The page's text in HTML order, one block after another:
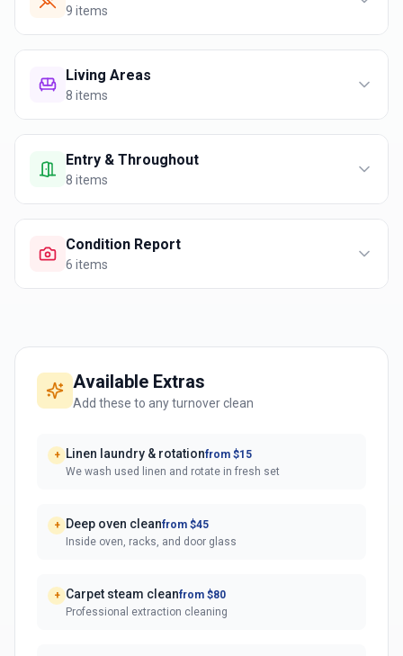
9 items
Living Areas
8 items
Entry & Throughout
8 items
Condition Report
6 items
Available Extras
Add these to any turnover clean
+ Linen laundry & rotationfrom $15
We wash used linen and rotate in fresh set
+ Deep oven cleanfrom $45
Inside oven, racks, and door glass
+ Carpet steam cleanfrom $80
Professional extraction cleaning